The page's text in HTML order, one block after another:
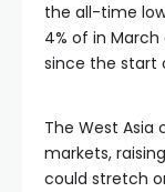
the all-time
4% of in
since the start
The West
markets,
could stretch